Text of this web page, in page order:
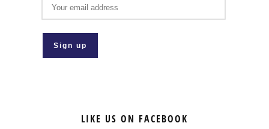
LIKE US ON FACEBOOK